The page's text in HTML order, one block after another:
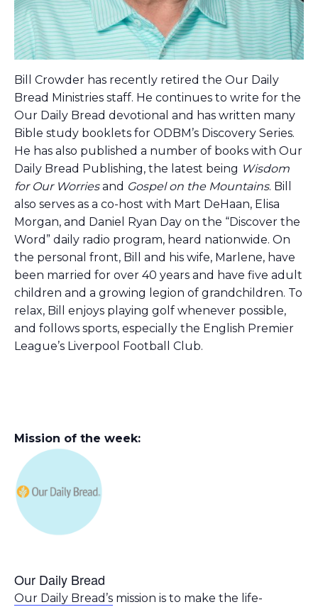
Bill Crowder has recently retired the Our Daily
Bread Ministries staff. He continues to write for the
Our Daily Bread devotional and has written many
Bible study booklets for ODBM’s Discovery Series.
He has also published a number of books with Our
Daily Bread Publishing, the latest being Wisdom
for Our Worriesand Gospel on the Mountains. Bill
also serves as a co-host with Mart DeHaan, Elisa
Morgan, and Daniel Ryan Day on the “Discover the
Word” daily radio program, heard nationwide. On
the personal front, Bill and his wife, Marlene, have
been married for over 40 years and have five adult
children and a growing legion of grandchildren. To
relax, Bill enjoys playing golf whenever possible,
and follows sports, especially the English Premier
League’s Liverpool Football Club.
Mission of the week:
Our Daily Bread
Our Daily Bread’s mission is to make the life-